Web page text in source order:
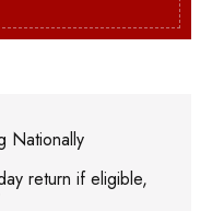
Nationally
return if eligible,